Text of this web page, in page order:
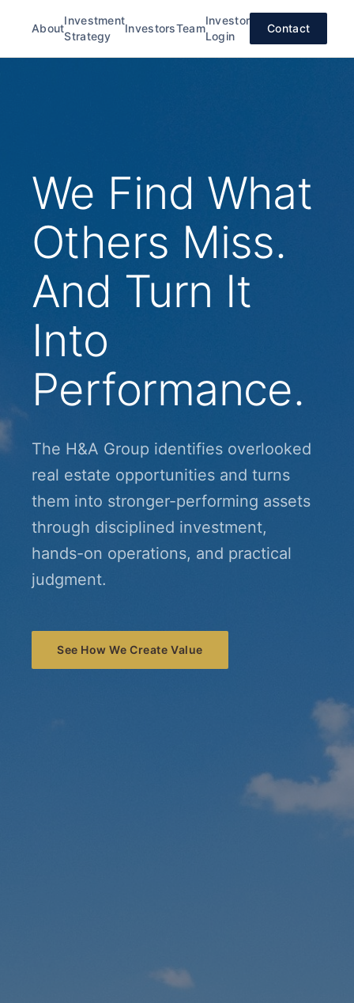
About
Investment
Strategy
InvestorsTeam
Investor
Login
Contact
We Find What
Others Miss.
And Turn It
Into
Performance.
The H&A Group identifies overlooked
real estate opportunities and turns
them into stronger-performing assets
through disciplined investment,
hands-on operations, and practical
judgment.
See How We Create Value